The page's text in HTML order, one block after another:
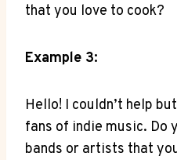
that you love to cook?
Example‌ 3:
Hello!‍ I couldn’t help
fans of indie music. Do
bands or artists that⁣